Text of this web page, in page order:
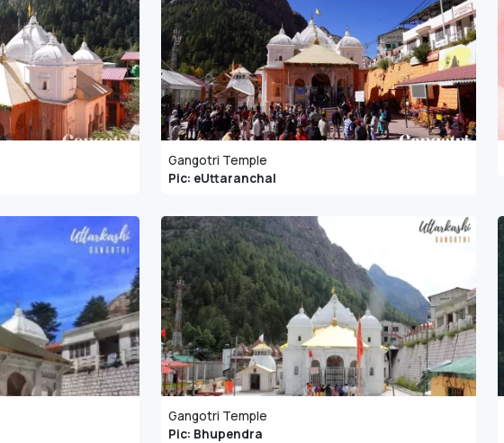
Gangotri Temple
Pic: eUttaranchal
Gangotri Temple
Pic: Bhupendra